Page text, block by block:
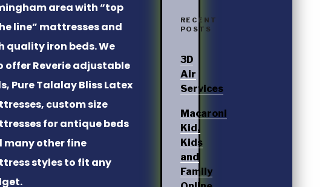
area with “top
line” mattresses and
quality iron beds. We
offer Reverie adjustable
Pure Talalay Bliss Latex
custom size
for antique beds
many other fine
styles to fit any
RECENT
POSTS
3D
Air
Services
Macaroni
Kid,
Kids
and
Family